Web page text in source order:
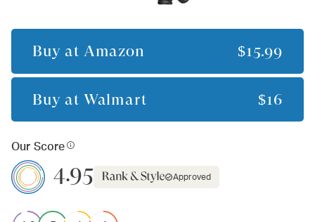
Buy at Amazon $15.99
Buy at Walmart $16
Our Score
4.95 Approved